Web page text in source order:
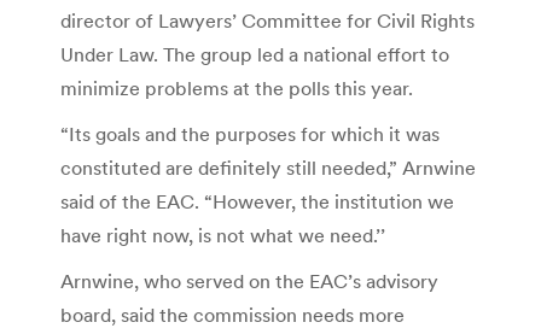
director of Lawyers’ Committee for Civil Rights
Under Law. The group led a national effort to
minimize problems at the polls this year.
“Its goals and the purposes for which it was
constituted are definitely still needed,” Arnwine
said of the EAC. “However, the institution we
have right now, is not what we need.’’
Arnwine, who served on the EAC’s advisory
board, said the commission needs more